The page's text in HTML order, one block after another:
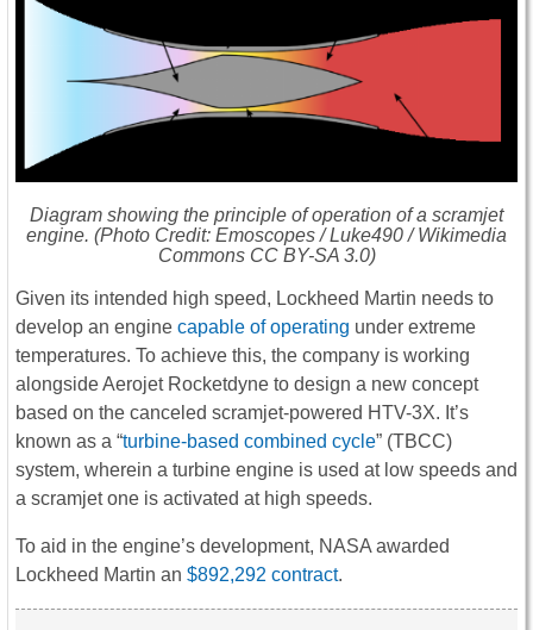
Diagram showing the principle of operation of a scramjet
engine. (Photo Credit: Emoscopes / Luke490 / Wikimedia
Commons CC BY-SA 3.0)
Given its intended high speed, Lockheed Martin needs to
develop an engine capable of operating under extreme
temperatures. To achieve this, the company is working
alongside Aerojet Rocketdyne to design a new concept
based on the canceled scramjet-powered HTV-3X. It’s
known as a “turbine-based combined cycle” (TBCC)
system, wherein a turbine engine is used at low speeds and
a scramjet one is activated at high speeds.
To aid in the engine’s development, NASA awarded
Lockheed Martin an $892,292 contract.